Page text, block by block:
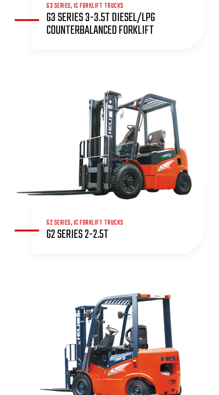
G3 SERIES,IC FORKLIFT TRUCKS
G3 SERIES 3-3.5T DIESEL/LPG
COUNTERBALANCED FORKLIFT
G2 SERIES,IC FORKLIFT TRUCKS
G2 SERIES 2-2.5T